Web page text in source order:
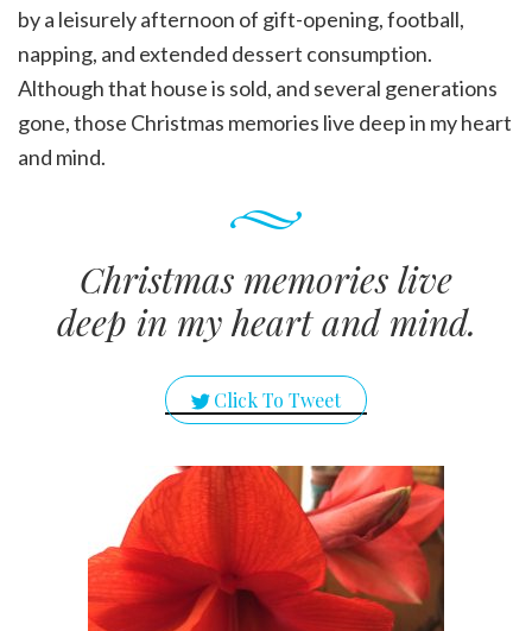
by a leisurely afternoon of gift-opening, football,
napping, and extended dessert consumption.
Although that house is sold, and several generations
gone, those Christmas memories live deep in my heart
and mind.
Christmas memories live
deep in my heart and mind.
Click To Tweet